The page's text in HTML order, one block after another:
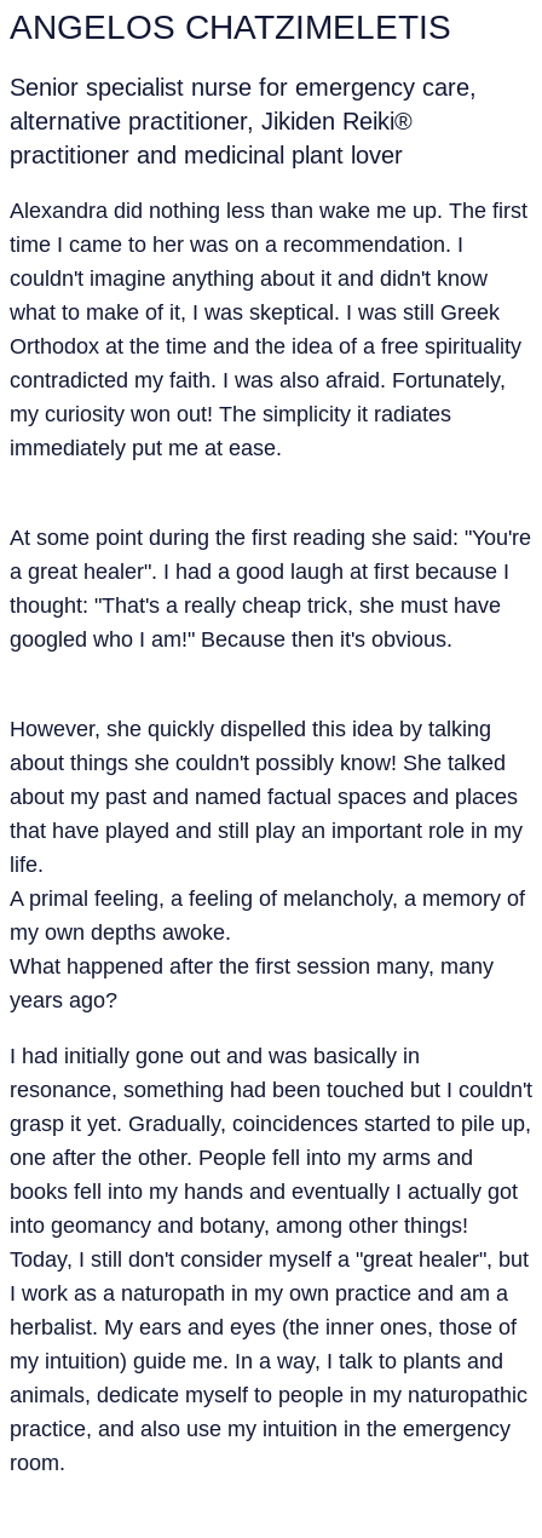
ANGELOS CHATZIMELETIS
Senior specialist nurse for emergency care,
alternative practitioner, Jikiden Reiki®
practitioner and medicinal plant lover
Alexandra did nothing less than wake me up. The first
time I came to her was on a recommendation. I
couldn't imagine anything about it and didn't know
what to make of it, I was skeptical. I was still Greek
Orthodox at the time and the idea of a free spirituality
contradicted my faith. I was also afraid. Fortunately,
my curiosity won out! The simplicity it radiates
immediately put me at ease.
At some point during the first reading she said: "You're
a great healer". I had a good laugh at first because I
thought: "That's a really cheap trick, she must have
googled who I am!" Because then it's obvious.
However, she quickly dispelled this idea by talking
about things she couldn't possibly know! She talked
about my past and named factual spaces and places
that have played and still play an important role in my
life.
A primal feeling, a feeling of melancholy, a memory of
my own depths awoke.
What happened after the first session many, many
years ago?
I had initially gone out and was basically in
resonance, something had been touched but I couldn't
grasp it yet. Gradually, coincidences started to pile up,
one after the other. People fell into my arms and
books fell into my hands and eventually I actually got
into geomancy and botany, among other things!
Today, I still don't consider myself a "great healer", but
I work as a naturopath in my own practice and am a
herbalist. My ears and eyes (the inner ones, those of
my intuition) guide me. In a way, I talk to plants and
animals, dedicate myself to people in my naturopathic
practice, and also use my intuition in the emergency
room.